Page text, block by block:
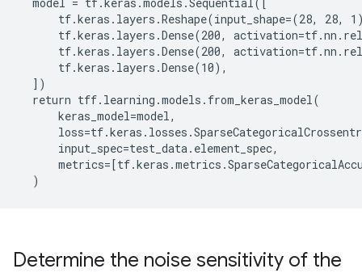
tf.keras.layers.Reshape(input_shape=(28, 28,
tf.keras.layers.Dense(200,
tf.keras.layers.Dense(200,
      tf.keras.layers.Dense(10),
  ])
  return tff.learning.models.from_keras_model(
      keras_model=model,
      input_spec=test_data.element_spec,
Determine the noise sensitivity of the